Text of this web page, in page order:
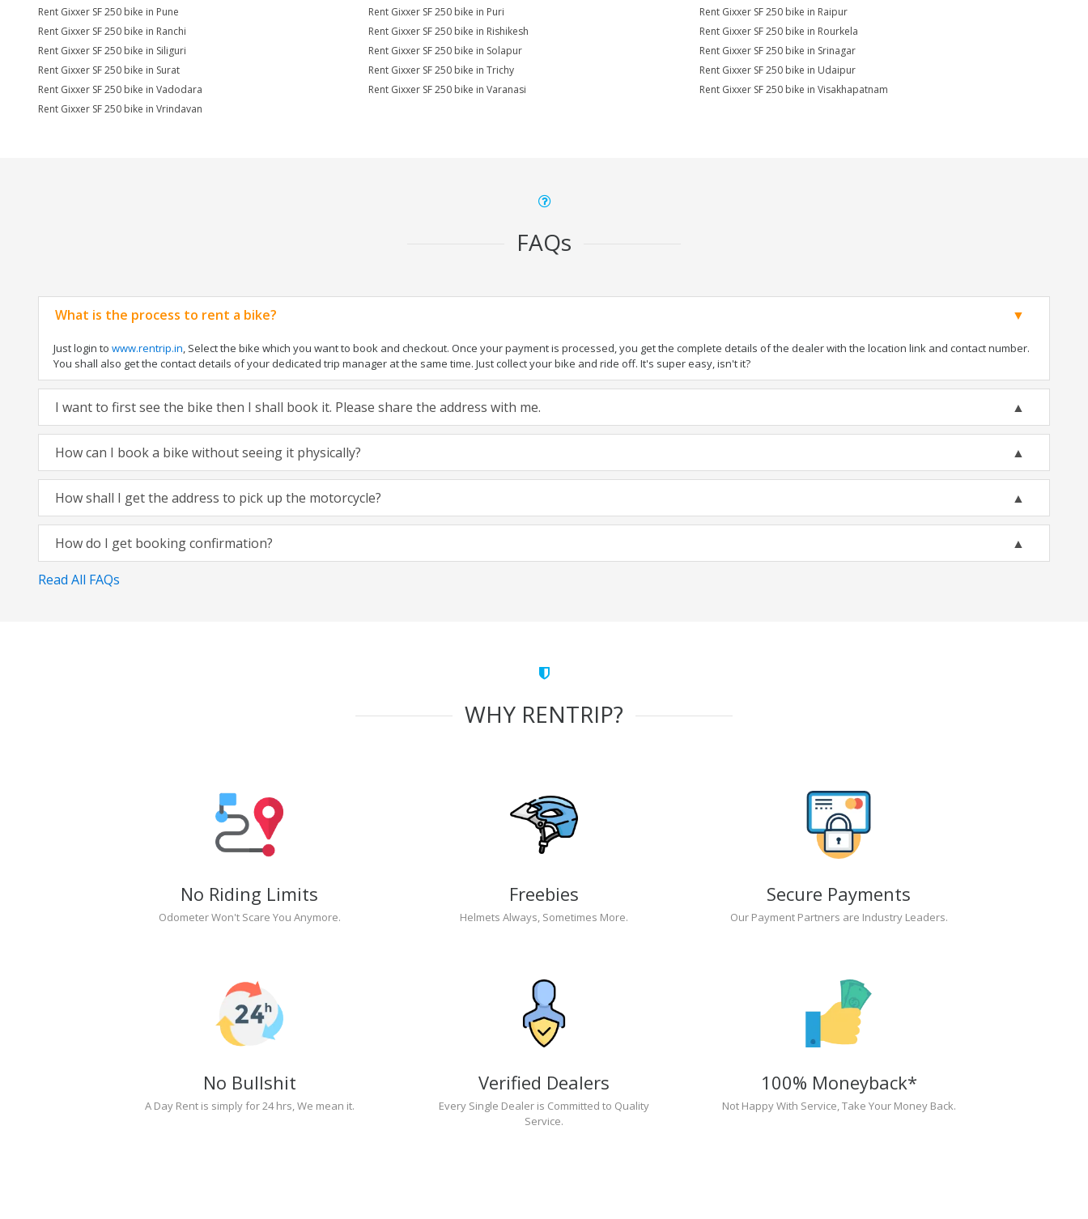
Rent Gixxer SF 250 bike in Pune
Rent Gixxer SF 250 bike in Puri
Rent Gixxer SF 250 bike in Raipur
Rent Gixxer SF 250 bike in Ranchi
Rent Gixxer SF 250 bike in Rishikesh
Rent Gixxer SF 250 bike in Rourkela
Rent Gixxer SF 250 bike in Siliguri
Rent Gixxer SF 250 bike in Solapur
Rent Gixxer SF 250 bike in Srinagar
Rent Gixxer SF 250 bike in Surat
Rent Gixxer SF 250 bike in Trichy
Rent Gixxer SF 250 bike in Udaipur
Rent Gixxer SF 250 bike in Vadodara
Rent Gixxer SF 250 bike in Varanasi
Rent Gixxer SF 250 bike in Visakhapatnam
Rent Gixxer SF 250 bike in Vrindavan
FAQs
What is the process to rent a bike?
Just login to www.rentrip.in, Select the bike which you want to book and checkout. Once your payment is processed, you get the complete details of the dealer with the location link and contact number.
You shall also get the contact details of your dedicated trip manager at the same time. Just collect your bike and ride off. It's super easy, isn't it?
I want to first see the bike then I shall book it. Please share the address with me.
How can I book a bike without seeing it physically?
How shall I get the address to pick up the motorcycle?
How do I get booking confirmation?
Read All FAQs
WHY RENTRIP?
No Riding Limits
Odometer Won't Scare You Anymore.
Freebies
Helmets Always, Sometimes More.
Secure Payments
Our Payment Partners are Industry Leaders.
No Bullshit
A Day Rent is simply for 24 hrs, We mean it.
Verified Dealers
Every Single Dealer is Committed to Quality
Service.
100% Moneyback*
Not Happy With Service, Take Your Money Back.